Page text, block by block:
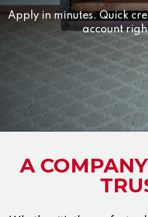
Apply in minutes. Quick
account
A